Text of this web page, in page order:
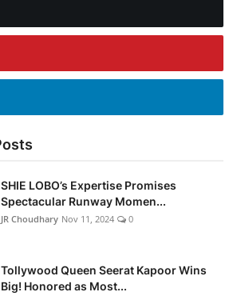
SHIE LOBO’s Expertise Promises
Spectacular Runway Momen...
JR Choudhary Nov 11, 2024 0
Tollywood Queen Seerat Kapoor Wins
Big! Honored as Most...